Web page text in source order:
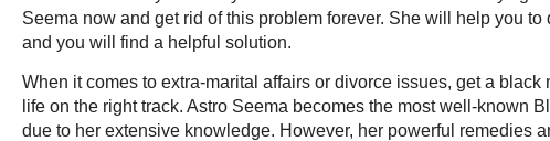
Seema now and get rid of this problem forever. She will help you
and you will find a helpful solution.
When it comes to extra-marital affairs or divorce issues, get a
life on the right track. Astro Seema becomes the most well-known
due to her extensive knowledge. However, her powerful remedies